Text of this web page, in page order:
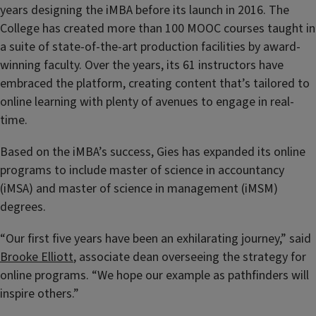
years designing the iMBA before its launch in 2016. The
College has created more than 100 MOOC courses taught in
a suite of state-of-the-art production facilities by award-
winning faculty. Over the years, its 61 instructors have
embraced the platform, creating content that’s tailored to
online learning with plenty of avenues to engage in real-
time.
Based on the iMBA’s success, Gies has expanded its online
programs to include master of science in accountancy
(iMSA) and master of science in management (iMSM)
degrees.
“Our first five years have been an exhilarating journey,” said
Brooke Elliott, associate dean overseeing the strategy for
online programs. “We hope our example as pathfinders will
inspire others.”